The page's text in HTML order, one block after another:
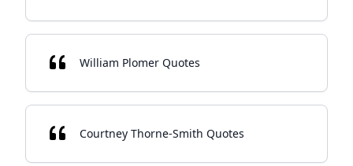
William Plomer Quotes
Courtney Thorne-Smith Quotes